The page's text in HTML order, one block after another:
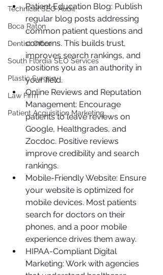
Technical SEO Audit
Boca Raton
Dentist Office
South Flordia SEO Services
Plastic Surgery
Law Firm
Patient Acquisition Marketing
Patient Education Blog: Publish
regular blog posts addressing
common patient questions and
concerns. This builds trust,
improves search rankings, and
positions you as an authority in
your field.
Online Reviews and Reputation
Management: Encourage
patients to leave reviews on
Google, Healthgrades, and
Zocdoc. Positive reviews
improve credibility and search
rankings.
Mobile-Friendly Website: Ensure
your website is optimized for
mobile devices. Most patients
search for doctors on their
phones, and a poor mobile
experience drives them away.
HIPAA-Compliant Digital
Marketing: Work with agencies